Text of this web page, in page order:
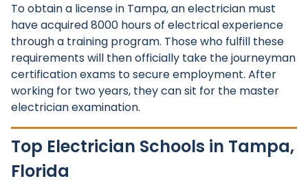
To obtain a license in Tampa, an electrician must
have acquired 8000 hours of electrical experience
through a training program. Those who fulfill these
requirements will then officially take the journeyman
certification exams to secure employment. After
working for two years, they can sit for the master
electrician examination.
Top Electrician Schools in Tampa,
Florida